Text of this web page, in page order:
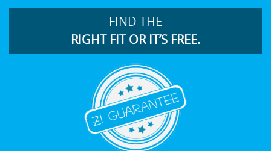
FIND THE
RIGHT FIT OR IT’S FREE.